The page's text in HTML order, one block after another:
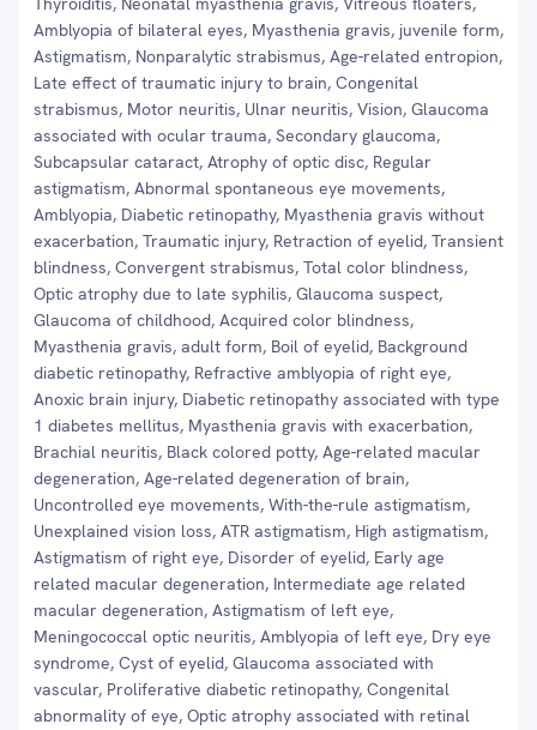
Amblyopia of bilateral eyes, Myasthenia gravis, juvenile form,
Astigmatism, Nonparalytic strabismus, Age-related entropion,
Late effect of traumatic injury to brain, Congenital
strabismus, Motor neuritis, Ulnar neuritis, Vision, Glaucoma
associated with ocular trauma, Secondary glaucoma,
Subcapsular cataract, Atrophy of optic disc, Regular
astigmatism, Abnormal spontaneous eye movements,
Amblyopia, Diabetic retinopathy, Myasthenia gravis without
exacerbation, Traumatic injury, Retraction of eyelid, Transient
blindness, Convergent strabismus, Total color blindness,
Optic atrophy due to late syphilis, Glaucoma suspect,
Glaucoma of childhood, Acquired color blindness,
Myasthenia gravis, adult form, Boil of eyelid, Background
diabetic retinopathy, Refractive amblyopia of right eye,
Anoxic brain injury, Diabetic retinopathy associated with type
1 diabetes mellitus, Myasthenia gravis with exacerbation,
Brachial neuritis, Black colored potty, Age-related macular
degeneration, Age-related degeneration of brain,
Uncontrolled eye movements, With-the-rule astigmatism,
Unexplained vision loss, ATR astigmatism, High astigmatism,
Astigmatism of right eye, Disorder of eyelid, Early age
related macular degeneration, Intermediate age related
macular degeneration, Astigmatism of left eye,
Meningococcal optic neuritis, Amblyopia of left eye, Dry eye
syndrome, Cyst of eyelid, Glaucoma associated with
vascular, Proliferative diabetic retinopathy, Congenital
abnormality of eye, Optic atrophy associated with retinal